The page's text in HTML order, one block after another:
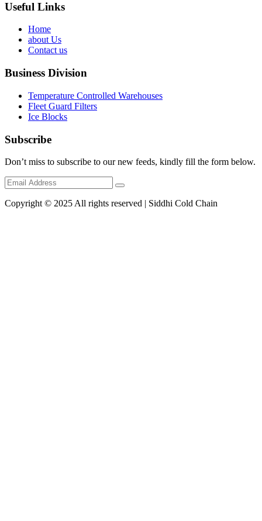
Useful Links
Home
about Us
Contact us
Business Division
Temperature Controlled Warehouses
Fleet Guard Filters
Ice Blocks
Subscribe
Don’t miss to subscribe to our new feeds, kindly fill the form below.
Copyright © 2025 All rights reserved | Siddhi Cold Chain